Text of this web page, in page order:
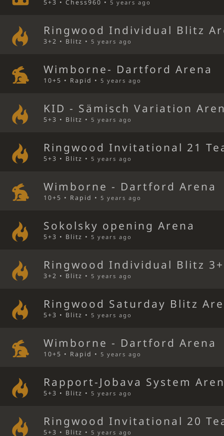
5+3 • Chess960 •5 years ago
Ringwood Individual Blitz
3+2 • Blitz •5 years ago
Wimborne- Dartford Arena
10+5 • Rapid •5 years ago
KID - Sämisch Variation
5+3 • Blitz •5 years ago
Ringwood Invitational 21
5+3 • Blitz •5 years ago
Wimborne - Dartford Arena
10+5 • Rapid •5 years ago
Sokolsky opening Arena
5+3 • Blitz •5 years ago
Ringwood Individual Blitz
3+2 • Blitz •5 years ago
Ringwood Saturday Blitz
5+3 • Blitz •5 years ago
Wimborne - Dartford Arena
10+5 • Rapid •5 years ago
Rapport-Jobava System
5+3 • Blitz •5 years ago
Ringwood Invitational 20
5+3 • Blitz •5 years ago